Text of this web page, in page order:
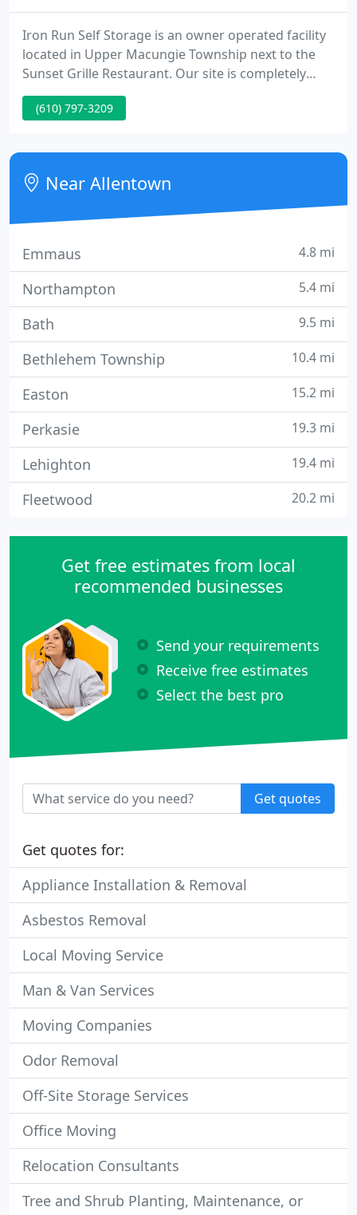
Iron Run Self Storage is an owner operated facility
located in Upper Macungie Township next to the
Sunset Grille Restaurant. Our site is completely
fenced, walled, well lighted, clean and well
maintained. We have computer controlled 7 day
available.
(610) 797-3209
Near Allentown
Emmaus 4.8 mi
Northampton 5.4 mi
Bath 9.5 mi
Bethlehem Township 10.4 mi
Easton 15.2 mi
Perkasie 19.3 mi
Lehighton 19.4 mi
Fleetwood 20.2 mi
Get free estimates from local
recommended businesses
Send your requirements
Receive free estimates
Select the best pro
Get quotes
Get quotes for:
Appliance Installation & Removal
Asbestos Removal
Local Moving Service
Man & Van Services
Moving Companies
Odor Removal
Off-Site Storage Services
Office Moving
Relocation Consultants
Tree and Shrub Planting, Maintenance, or